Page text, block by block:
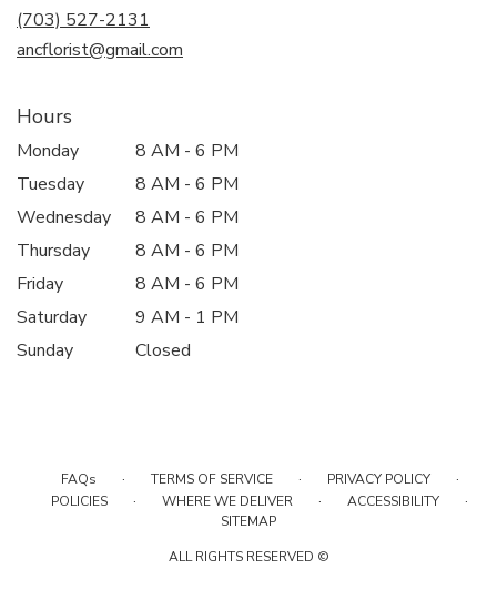
(703) 527-2131
ancflorist@gmail.com
Hours
Monday
8 AM - 6 PM
Tuesday
8 AM - 6 PM
Wednesday
8 AM - 6 PM
Thursday
8 AM - 6 PM
Friday
8 AM - 6 PM
Saturday
9 AM - 1 PM
Sunday
Closed
FAQs · TERMS OF SERVICE · PRIVACY POLICY ·
POLICIES · WHERE WE DELIVER · ACCESSIBILITY ·
SITEMAP
ALL RIGHTS RESERVED ©